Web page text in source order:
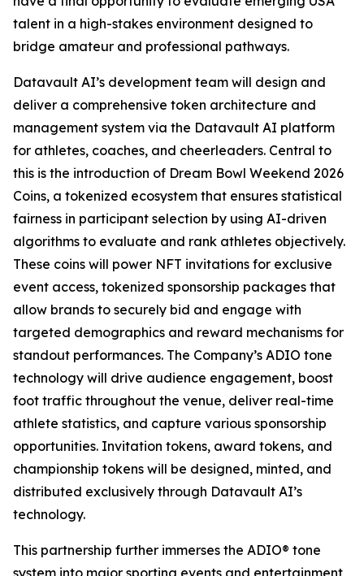
talent in a high-stakes environment designed to
bridge amateur and professional pathways.
Datavault AI’s development team will design and
deliver a comprehensive token architecture and
management system via the Datavault AI platform
for athletes, coaches, and cheerleaders. Central to
this is the introduction of Dream Bowl Weekend 2026
Coins, a tokenized ecosystem that ensures statistical
fairness in participant selection by using AI-driven
algorithms to evaluate and rank athletes objectively.
These coins will power NFT invitations for exclusive
event access, tokenized sponsorship packages that
allow brands to securely bid and engage with
targeted demographics and reward mechanisms for
standout performances. The Company’s ADIO tone
technology will drive audience engagement, boost
foot traffic throughout the venue, deliver real-time
athlete statistics, and capture various sponsorship
opportunities. Invitation tokens, award tokens, and
championship tokens will be designed, minted, and
distributed exclusively through Datavault AI’s
technology.
This partnership further immerses the ADIO® tone
system into major sporting events and entertainment